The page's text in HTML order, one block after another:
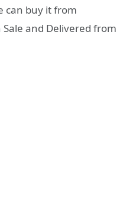
can buy it from
Sale and Delivered from